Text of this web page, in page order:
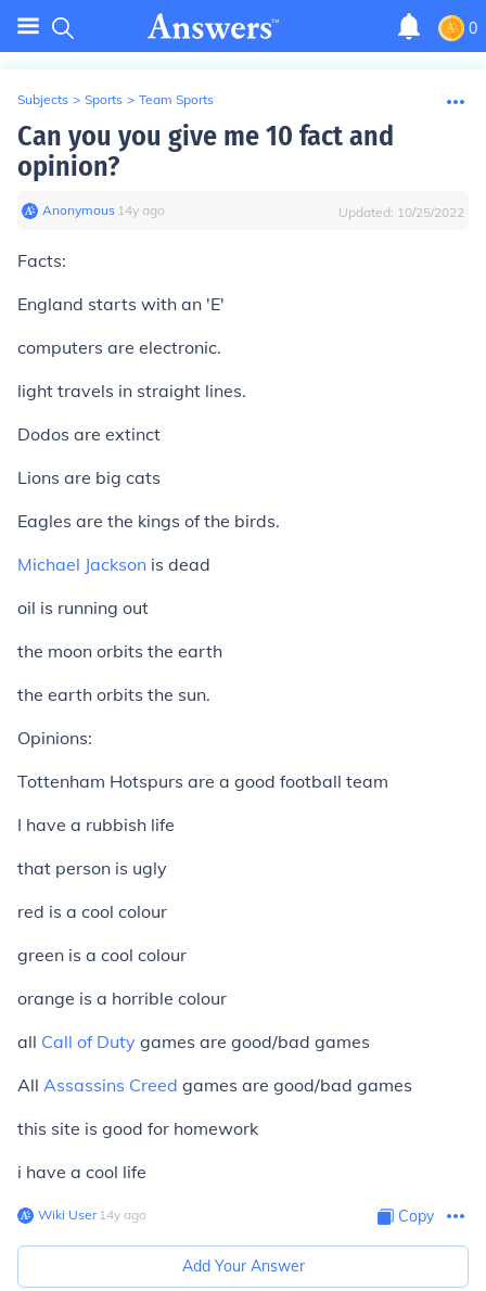
0
Subjects > Sports > Team Sports
Can you you give me 10 fact and
opinion?
Anonymous∙ 14y ago Updated: 10/25/2022
Facts:
England starts with an 'E'
computers are electronic.
light travels in straight lines.
Dodos are extinct
Lions are big cats
Eagles are the kings of the birds.
Michael Jackson is dead
oil is running out
the moon orbits the earth
the earth orbits the sun.
Opinions:
Tottenham Hotspurs are a good football team
I have a rubbish life
that person is ugly
red is a cool colour
green is a cool colour
orange is a horrible colour
all Call of Duty games are good/bad games
All Assassins Creed games are good/bad games
this site is good for homework
i have a cool life
Wiki User∙14y ago Copy
Add Your Answer